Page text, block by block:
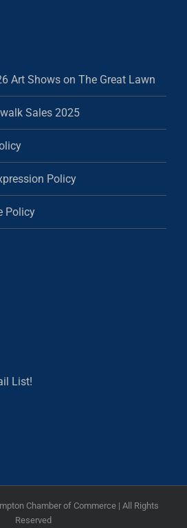
Art Shows on The Great Lawn
Sales 2025
Policy
Policy
List!
Chamber of Commerce | All Rights
Reserved